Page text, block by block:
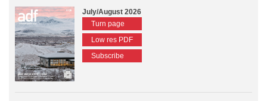
July/August 2026
Turn page
Low res PDF
Subscribe